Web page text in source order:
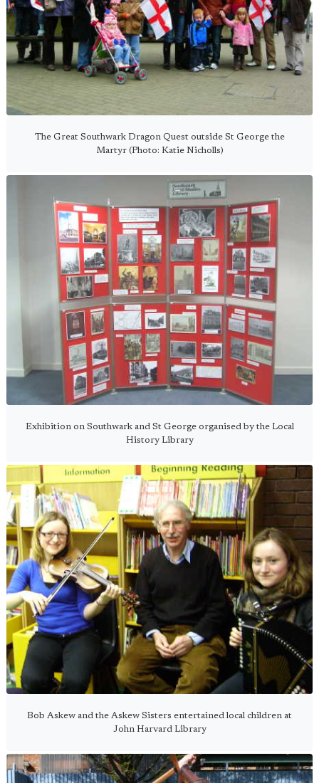
The Great Southwark Dragon Quest outside St George the
Martyr (Photo: Katie Nicholls)
Exhibition on Southwark and St George organised by the Local
History Library
Bob Askew and the Askew Sisters entertained local children at
John Harvard Library